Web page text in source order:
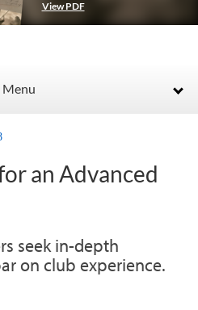
View PDF
Menu
an Advanced
seek in-depth
on club experience.